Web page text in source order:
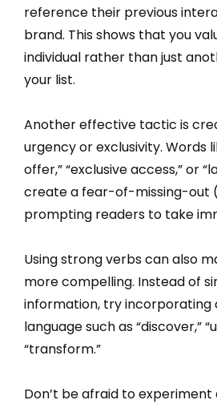
reference their previous
brand. This shows that you
individual rather than just
your list.
Another effective tactic is
urgency or exclusivity. Words
offer,” “exclusive access,” or
create a fear-of-missing-out
prompting readers to take
Using strong verbs can also
more compelling. Instead of
information, try
language such as “discover,”
“transform.”
Don’t be afraid to